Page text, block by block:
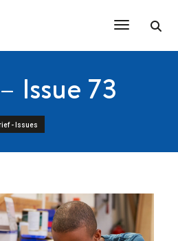
Toggle
Issue 73
- Issues